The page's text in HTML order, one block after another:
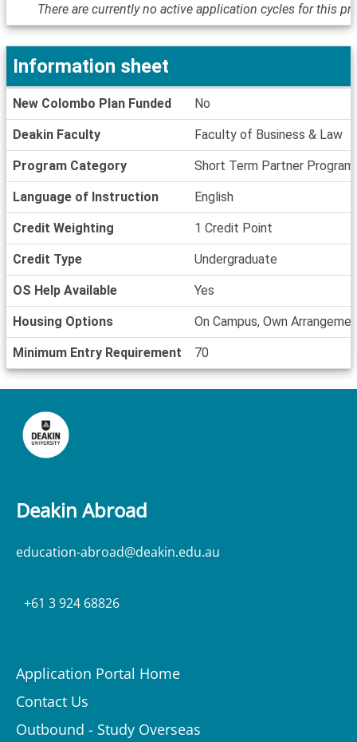
Deadlines
There are currently no active application cycles for this
sheet
Information sheet
New Colombo Plan Funded No
Deakin Faculty Faculty of Business & Law
Program Category Short Term Partner Program
Language of Instruction English
Credit Weighting 1 Credit Point
Credit Type Undergraduate
OS Help Available Yes
Housing Options On Campus, Own
Minimum Entry Requirement 70
Deakin Abroad
education-abroad@deakin.edu.au
+61 3 924 68826
Application Portal Home
Contact Us
Outbound - Study Overseas